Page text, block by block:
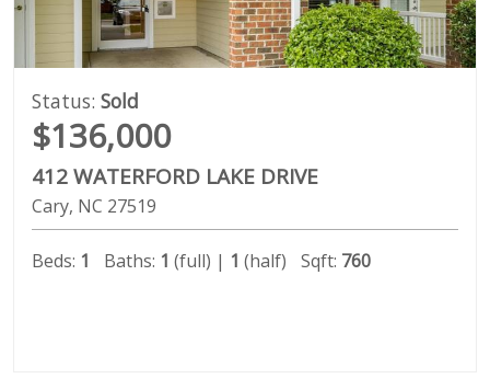
Status: Sold
$136,000
412 WATERFORD LAKE DRIVE
Cary NC 27519
Beds: 1 Baths: 1 (full) | 1 (half) Sqft: 760